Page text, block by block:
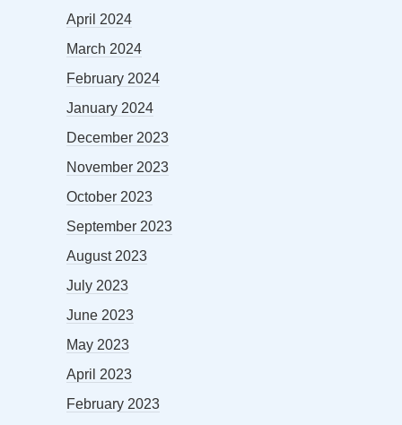
April 2024
March 2024
February 2024
January 2024
December 2023
November 2023
October 2023
September 2023
August 2023
July 2023
June 2023
May 2023
April 2023
February 2023